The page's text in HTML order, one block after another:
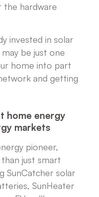
the hardware
invested in solar
be just one
home into part
and getting
home energy
markets
pioneer,
just smart
SunCatcher solar
SunHeater